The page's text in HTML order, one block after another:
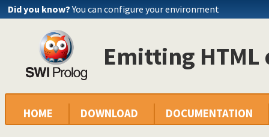
Did you know? You can configure your environment
Emitting
HOME DOWNLOAD DOCUMENTATION